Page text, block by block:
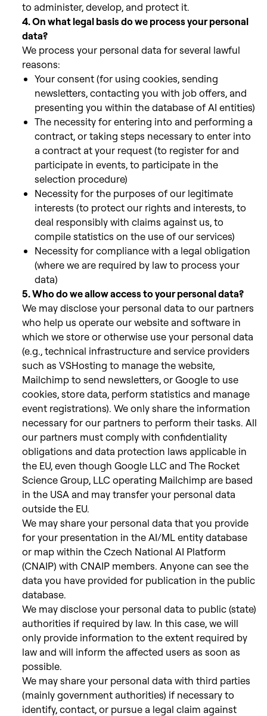
to administer, develop, and protect it.
4. On what legal basis do we process your personal
data?
We process your personal data for several lawful
reasons:
Your consent (for using cookies, sending
newsletters, contacting you with job offers, and
presenting you within the database of AI entities)
The necessity for entering into and performing a
contract, or taking steps necessary to enter into
a contract at your request (to register for and
participate in events,to participate in the
selection procedure)
Necessity for the purposes of our legitimate
interests (to protect our rights and interests, to
deal responsibly with claims against us, to
compilestatistics on the use of our services)
Necessity for compliance with a legal obligation
(where we are required by law to process your
data)
5. Who do we allow access to your personal data?
We may disclose your personal data to our partners
who help us operate our website and software in
which we store or otherwise use your personal data
(e.g., technical infrastructure and service providers
such as VSHosting to manage the website,
Mailchimp to send newsletters, or Google to use
cookies, store data, perform statistics and manage
event registrations). We only share the information
necessary for our partners to perform their tasks. All
our partners must comply with confidentiality
obligations and data protection laws applicable in
the EU, even though Google LLC and The Rocket
Science Group, LLC operating Mailchimp are based
in the USA and may transfer your personal data
outside the EU.
We may share your personal data that you provide
for your presentation in the AI/ML entity database
or map within the Czech National AI Platform
(CNAIP) with CNAIP members. Anyone can see the
data you have provided for publication in the public
database.
We may disclose your personal data to public (state)
authorities if required by law. In this case, we will
only provide information to the extent required by
law and will inform the affected users as soon as
possible.
We mayshare your personal data with third parties
(mainly government authorities) if necessary to
identify, contact, or pursue a legal claim against